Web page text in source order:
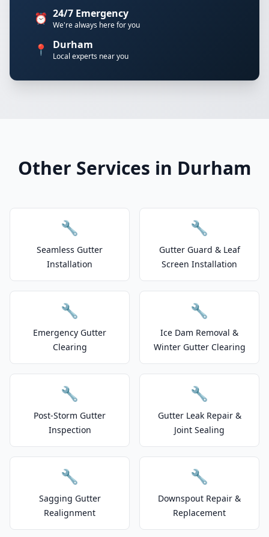
⏰ 24/7 Emergency
We're always here for you
📍 Durham
Local experts near you
Other Services in Durham
🔧
Seamless Gutter
Installation
🔧
Gutter Guard & Leaf
Screen Installation
🔧
Emergency Gutter
Clearing
🔧
Ice Dam Removal &
Winter Gutter Clearing
🔧
Post-Storm Gutter
Inspection
🔧
Gutter Leak Repair &
Joint Sealing
🔧
Sagging Gutter
Realignment
🔧
Downspout Repair &
Replacement